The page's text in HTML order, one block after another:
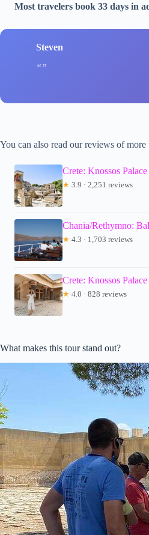
Most travelers book 33 days in
Steven
You can also read our reviews of
Crete: Knossos
★ 3.9 · 2,251 reviews
Chania/Rethymno:
★ 4.3 · 1,703 reviews
Crete: Knossos
★ 4.0 · 828 reviews
What makes this tour stand out?